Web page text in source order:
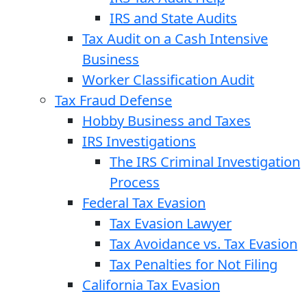
IRS and State Audits
Tax Audit on a Cash Intensive
Business
Worker Classification Audit
Tax Fraud Defense
Hobby Business and Taxes
IRS Investigations
The IRS Criminal Investigation
Process
Federal Tax Evasion
Tax Evasion Lawyer
Tax Avoidance vs. Tax Evasion
Tax Penalties for Not Filing
California Tax Evasion